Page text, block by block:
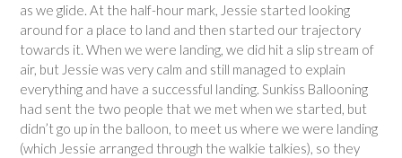
as we glide. At the half-hour mark, Jessie started looking
around for a place to land and then started our trajectory
towards it. When we were landing, we did hit a slip stream of
air, but Jessie was very calm and still managed to explain
everything and have a successful landing. Sunkiss Ballooning
had sent the two people that we met when we started, but
didn’t go up in the balloon, to meet us where we were landing
(which Jessie arranged through the walkie talkies), so they